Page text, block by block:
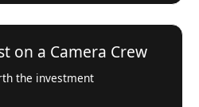
on a Camera Crew
the investment